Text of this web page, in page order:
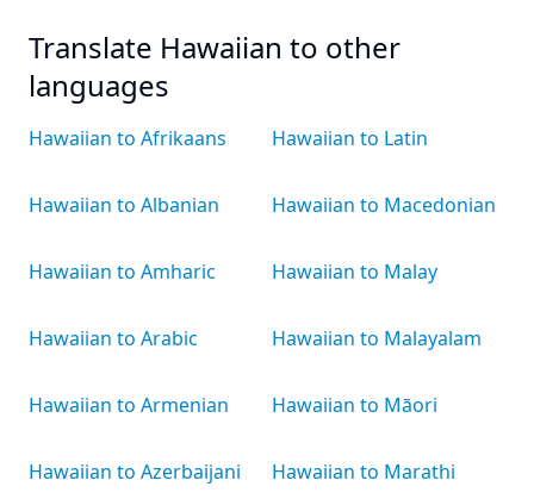
Translate Hawaiian to other
languages
Hawaiian to Afrikaans
Hawaiian to Albanian
Hawaiian to Amharic
Hawaiian to Arabic
Hawaiian to Armenian
Hawaiian to Azerbaijani
Hawaiian to Latin
Hawaiian to Macedonian
Hawaiian to Malay
Hawaiian to Malayalam
Hawaiian to Māori
Hawaiian to Marathi